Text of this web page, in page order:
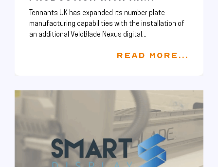
Tennants UK has expanded its number plate
manufacturing capabilities with the installation of
an additional VeloBlade Nexus digital...
READ MORE...